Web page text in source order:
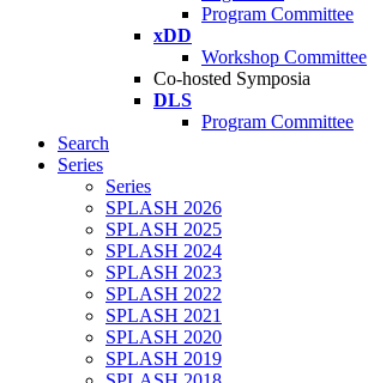
Program Committee
xDD
Workshop Committee
Co-hosted Symposia
DLS
Program Committee
Search
Series
Series
SPLASH 2026
SPLASH 2025
SPLASH 2024
SPLASH 2023
SPLASH 2022
SPLASH 2021
SPLASH 2020
SPLASH 2019